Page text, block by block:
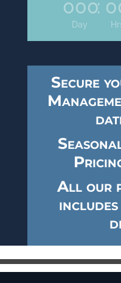
000
Day
:
Secure
All our